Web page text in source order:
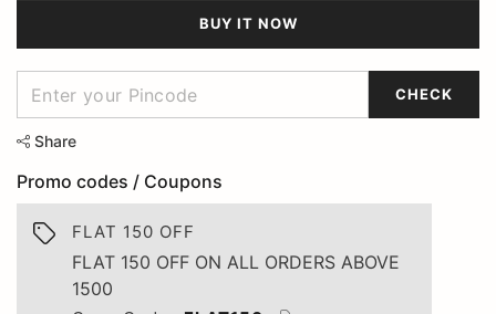
BUY IT NOW
CHECK
Share
Promo codes / Coupons
FLAT 150 OFF
FLAT 150 OFF ON ALL ORDERS ABOVE
1500